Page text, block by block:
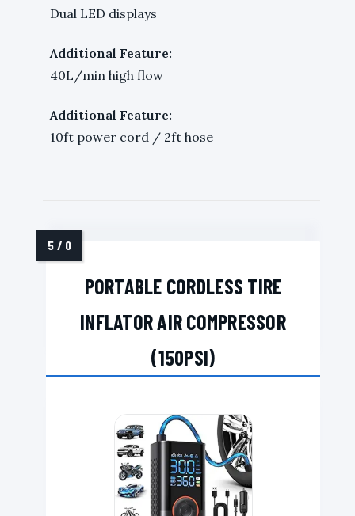
Dual LED displays
Additional Feature:
40L/min high flow
Additional Feature:
10ft power cord / 2ft hose
PORTABLE CORDLESS TIRE
INFLATOR AIR COMPRESSOR
(150PSI)